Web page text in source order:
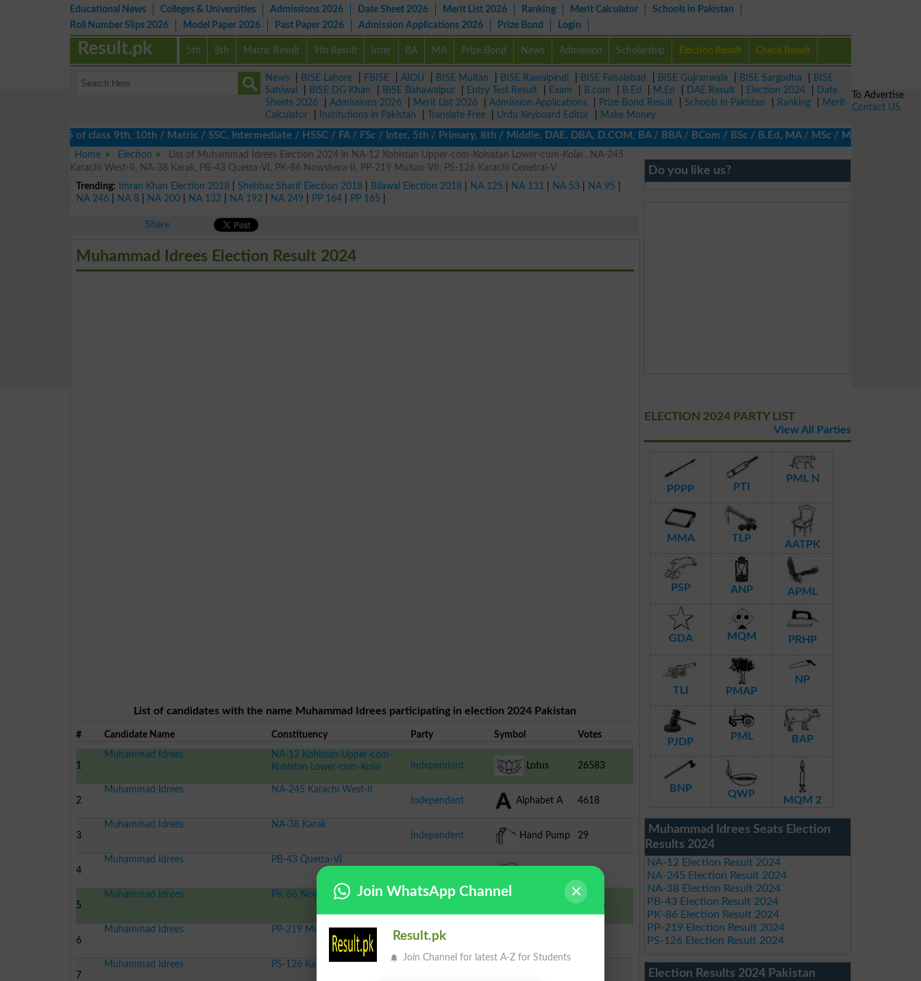
Educational News Colleges & Universities Admissions 2026 Date Sheet 2026 Merit List 2026 Ranking Merit Calculator
Schools in Pakistan
Roll Number Slips 2026
Model Paper 2026 Past Paper 2026 Admission Applications 2026 Prize Bond Login
5th 8th Matric Result 9th Result Inter BA MA Prize Bond News Admission Scholarship Election Result Check Result
Result.pk
News BISE Lahore FBISE AIOU BISE Multan BISE Rawalpindi BISE Faisalabad BISE Gujranwala BISE Sargodha
BISE
Sahiwal
BISE DG Khan BISE Bahawalpur Entry Test Result Exam B.com B.Ed M.Ed DAE Result Election 2024
Date
Sheets 2026
Admissions 2026 Merit List 2026 Admission Applications Prize Bond Result Schools in Pakistan Ranking
Merit
Calculator
Institutions in Pakistan Translate Free Urdu Keyboard Editor
Make Money
2026 of class 9th, 10th / Matric / SSC, Intermediate / HSSC / FA / FSc / Inter, 5th / Primary, 8th / Middle, DAE, DBA, D.COM, BA / BBA / BCom / BSc / B.Ed, MA / MSc / MBA / MIT / MCS,
Home
Election
List of Muhammad Idrees Election 2024 in NA-12 Kohistan Upper-com-Kohistan Lower-cum-Kolai , NA-245
Karachi West-II, NA-38 Karak, PB-43 Quetta-VI, PK-86 Nowshera-II, PP-219 Multan-VII, PS-126 Karachi Cenetral-V
Trending:
Imran Khan Election 2018 |Shehbaz Sharif Election 2018 Bilawal Election 2018 NA 125 NA 131 NA 53 NA 95
NA 246
NA 8 NA 200 NA 132 NA 192 NA 249 PP 164 PP 165
Share
Muhammad Idrees Election Result 2024
List of candidates with the name Muhammad Idrees participating in election 2024 Pakistan
# Candidate Name Constituency Party Symbol Votes
1
Muhammad Idrees
NA-12 Kohistan Upper-com-
Kohistan Lower-cum-Kolai
Independent Lotus 26583
2
Muhammad Idrees
NA-245 Karachi West-II
Independent
Alphabet A 4618
3
Muhammad Idrees
NA-38 Karak
Independent
Hand Pump 29
4
Muhammad Idrees
PB-43 Quetta-VI
5
Muhammad Idrees
PK-86 Nowshera-II
38030
6
Muhammad Idrees
PP-219 Multan-VII
Independent
7
Muhammad Idrees
PS-126 Karachi Cenetral-V
Do you like us?
ELECTION 2024 PARTY LIST
View All Parties
PPPP PTI
PML N
MMA TLP
AATPK
PSP ANP APML
GDA MQM PRHP
TLI PMAP
NP
PJDP PML BAP
BNP QWP
MQM 2
Muhammad Idrees Seats Election
Results 2024
NA-12 Election Result 2024
NA-245 Election Result 2024
NA-38 Election Result 2024
PB-43 Election Result 2024
PK-86 Election Result 2024
PP-219 Election Result 2024
PS-126 Election Result 2024
Election Results 2024 Pakistan
To Advertise
Contact US
Join WhatsApp Channel
Result.pk
Join Channel for latest A-Z for Students